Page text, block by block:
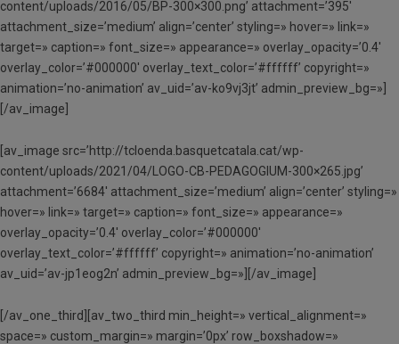
content/uploads/2016/05/BP-300×300.png’ attachment=’395′
attachment_size=’medium’ align=’center’ styling=» hover=» link=»
target=» caption=» font_size=» appearance=» overlay_opacity=’0.4′
overlay_color=’#000000′ overlay_text_color=’#ffffff’ copyright=»
animation=’no-animation’ av_uid=’av-ko9vj3jt’ admin_preview_bg=»]
[/av_image]
[av_image src=’http://tcloenda.basquetcatala.cat/wp-
content/uploads/2021/04/LOGO-CB-PEDAGOGIUM-300×265.jpg’
attachment=’6684′ attachment_size=’medium’ align=’center’ styling=»
hover=» link=» target=» caption=» font_size=» appearance=»
overlay_opacity=’0.4′ overlay_color=’#000000′
overlay_text_color=’#ffffff’ copyright=» animation=’no-animation’
av_uid=’av-jp1eog2n’ admin_preview_bg=»][/av_image]
[/av_one_third][av_two_third min_height=» vertical_alignment=»
space=» custom_margin=» margin=’0px’ row_boxshadow=»